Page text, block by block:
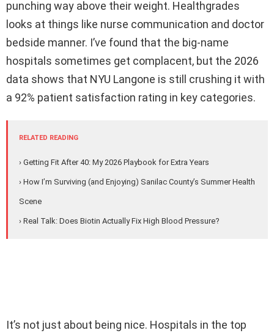
punching way above their weight. Healthgrades
looks at things like nurse communication and doctor
bedside manner. I’ve found that the big-name
hospitals sometimes get complacent, but the 2026
data shows that NYU Langone is still crushing it with
a 92% patient satisfaction rating in key categories.
RELATED READING
› Getting Fit After 40: My 2026 Playbook for Extra Years
› How I’m Surviving (and Enjoying) Sanilac County’s Summer Health
Scene
› Real Talk: Does Biotin Actually Fix High Blood Pressure?
It’s not just about being nice. Hospitals in the top